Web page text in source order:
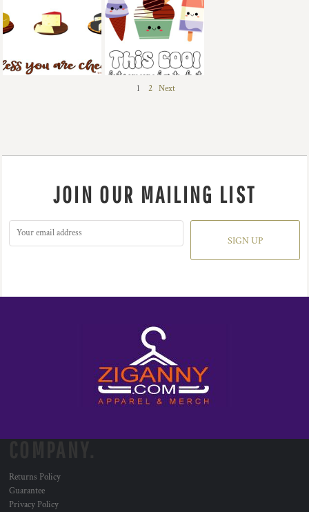
1 2 Next
JOIN OUR MAILING LIST
SIGN UP
Returns Policy
Guarantee
Privacy Policy